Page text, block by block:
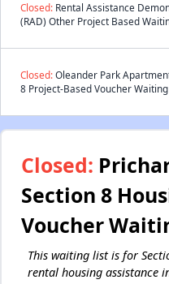
Closed: Rental Assistance
(RAD) Other Project Based
Closed:Oleander Park
8 Project-Based Voucher
Closed:
Section 8
Voucher
This waiting list is for
rental housing assistance